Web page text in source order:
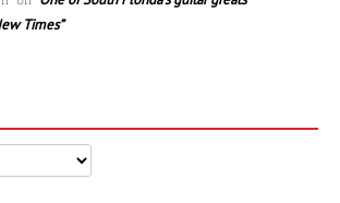
Times”